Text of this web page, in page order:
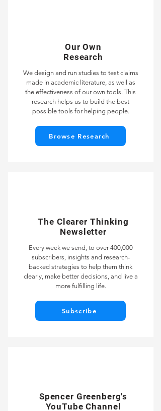
Our Own
Research
We design and run studies to test claims
made in academic literature, as well as
the effectiveness of our own tools. This
research helps us to build the best
possible tools for helping people.
Browse Research
The Clearer Thinking
Newsletter
Every week we send, to over 400,000
subscribers, insights and research-
backed strategies to help them think
clearly, make better decisions, and live a
more fulfilling life.
Subscribe
Spencer Greenberg's
YouTube Channel